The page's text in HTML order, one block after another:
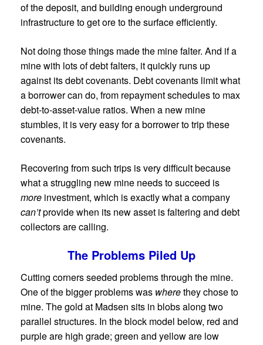
of the deposit, and building enough underground
infrastructure to get ore to the surface efficiently.
Not doing those things made the mine falter. And if a
mine with lots of debt falters, it quickly runs up
against its debt covenants. Debt covenants limit what
a borrower can do, from repayment schedules to max
debt-to-asset-value ratios. When a new mine
stumbles, it is very easy for a borrower to trip these
covenants.
Recovering from such trips is very difficult because
what a struggling new mine needs to succeed is
moreinvestment, which is exactly what a company
can’tprovide when its new asset is faltering and debt
collectors are calling.
The Problems Piled Up
Cutting corners seeded problems through the mine.
One of the bigger problems was wherethey chose to
mine. The gold at Madsen sits in blobs along two
parallel structures. In the block model below, red and
purple are high grade; green and yellow are low